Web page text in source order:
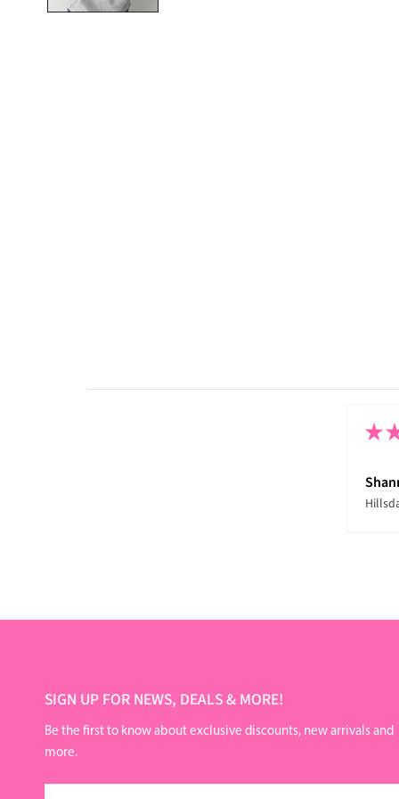
★
SIGN UP FOR NEWS, DEALS & MORE!
Be the first to know about exclusive discounts, new arrivals and
more.